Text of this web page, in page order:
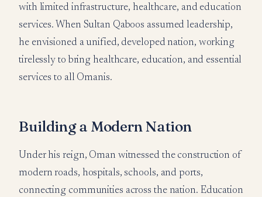
with limited infrastructure, healthcare, and education
services. When Sultan Qaboos assumed leadership,
he envisioned a unified, developed nation, working
tirelessly to bring healthcare, education, and essential
services to all Omanis.
Building a Modern Nation
Under his reign, Oman witnessed the construction of
modern roads, hospitals, schools, and ports,
connecting communities across the nation. Education